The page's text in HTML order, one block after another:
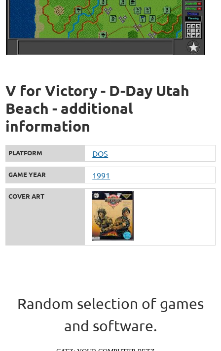
V for Victory - D-Day Utah
Beach - additional
information
PLATFORM DOS
GAME YEAR 1991
COVER ART
Random selection of games
and software.